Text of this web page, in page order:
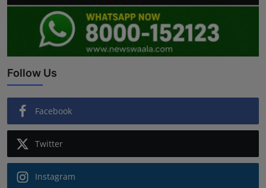
Follow Us
Facebook
Twitter
Instagram